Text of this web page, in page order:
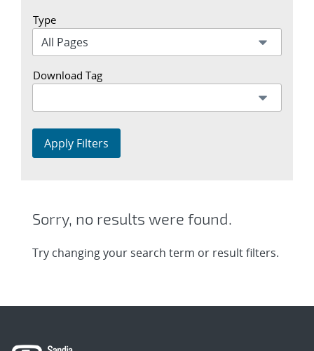
Type
Download Tag
Apply Filters
Sorry, no results were found.
Try changing your search term or result filters.